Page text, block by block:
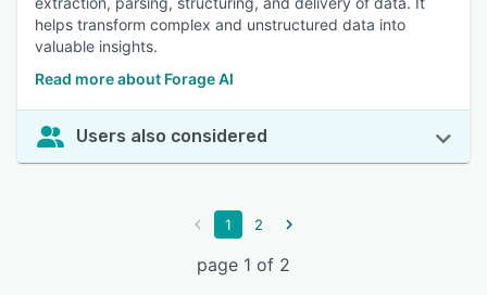
helps transform complex and unstructured data into
valuable insights.
Read more about Forage AI
Users also considered
1 2
page 1 of 2